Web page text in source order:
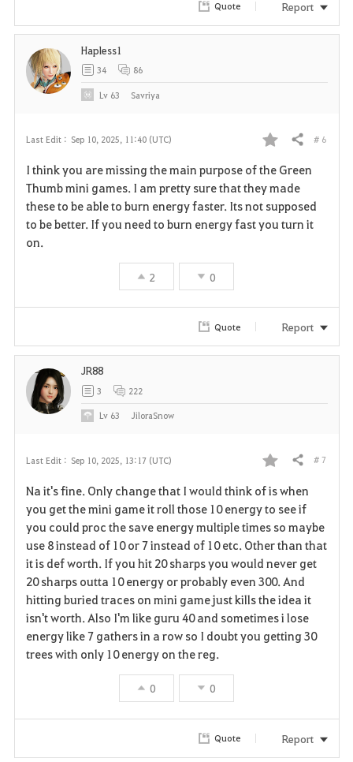
i
e
Quote Report
Last Edit : Sep 10, 2025, 11:40 (UTC)
F
a
v
i
Share # 6
I think you are missing the main purpose of the Green
Thumb mini games. I am pretty sure that they made
these to be able to burn energy faster. Its not supposed
to be better. If you need to burn energy fast you turn it
on.
2 0
Hapless1
34 86
Lv 63 Savriya
Quote Report
Last Edit : Sep 10, 2025, 13:17 (UTC)
a
v
o
r
i
Share # 7
Na it's fine. Only change that I would think of is when
you get the mini game it roll those 10 energy to see if
you could proc the save energy multiple times so maybe
use 8 instead of 10 or 7 instead of 10 etc. Other than that
it is def worth. If you hit 20 sharps you would never get
20 sharps outta 10 energy or probably even 300. And
hitting buried traces on mini game just kills the idea it
isn't worth. Also I'm like guru 40 and sometimes i lose
energy like 7 gathers in a row so I doubt you getting 30
trees with only 10 energy on the reg.
0 0
JR88
3 222
Lv 63 JiloraSnow
Quote Report